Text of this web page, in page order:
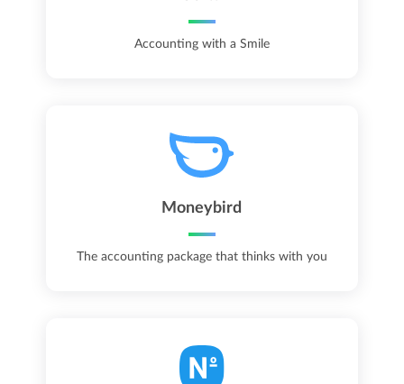
Accounting with a Smile
Moneybird
The accounting package that thinks with you